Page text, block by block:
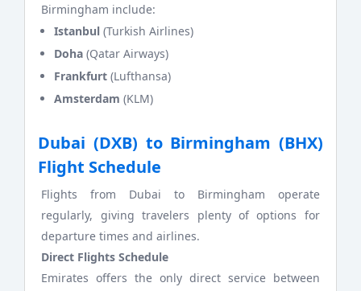
Birmingham include:
Istanbul (Turkish Airlines)
Doha (Qatar Airways)
Frankfurt (Lufthansa)
Amsterdam (KLM)
Dubai (DXB) to Birmingham (BHX)
Flight Schedule
Flights from Dubai to Birmingham operate
regularly, giving travelers plenty of options for
departure times and airlines.
Direct Flights Schedule
Emirates offers the only direct service between